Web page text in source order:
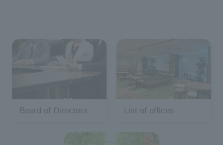
Board of Directors List of offices